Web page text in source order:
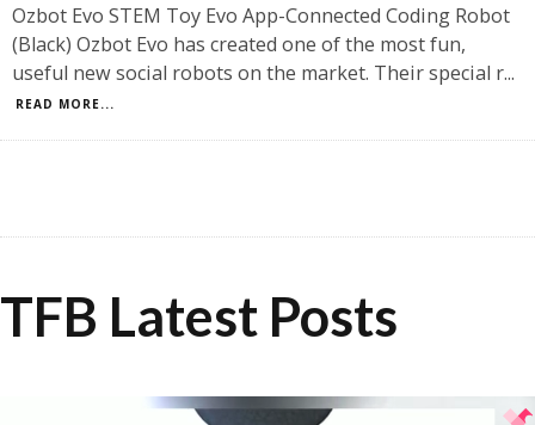
Ozbot Evo STEM Toy Evo App-Connected Coding Robot
(Black) Ozbot Evo has created one of the most fun,
useful new social robots on the market. Their special r...
READ MORE...
TFB Latest Posts